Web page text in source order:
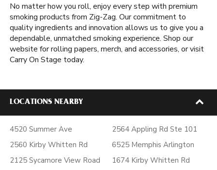
No matter how you roll, enjoy every step with premium
smoking products from Zig-Zag. Our commitment to
quality ingredients and innovation allows us to give you a
dependable, unmatched smoking experience. Shop our
website for rolling papers, merch, and accessories, or visit
Carry On Stage today.
LOCATIONS NEARBY
4520 Summer Ave
2560 Kirby Whitten Rd
2125 Sycamore View Road
2564 Appling Rd Ste 101
6525 Memphis Arlington
1674 Kirby Whitten Rd